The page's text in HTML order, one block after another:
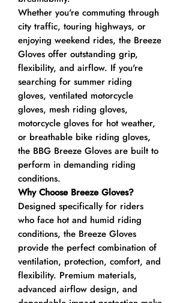
Whether you're commuting through
city traffic, touring highways, or
enjoying weekend rides, the Breeze
Gloves offer outstanding grip,
flexibility, and airflow. If you're
searching for summer riding
gloves, ventilated motorcycle
gloves, mesh riding gloves,
motorcycle gloves for hot weather,
or breathable bike riding gloves,
the BBG Breeze Gloves are built to
perform in demanding riding
conditions.
Why Choose Breeze Gloves?
Designed specifically for riders
who face hot and humid riding
conditions, the Breeze Gloves
provide the perfect combination of
ventilation, protection, comfort, and
flexibility. Premium materials,
advanced airflow design, and